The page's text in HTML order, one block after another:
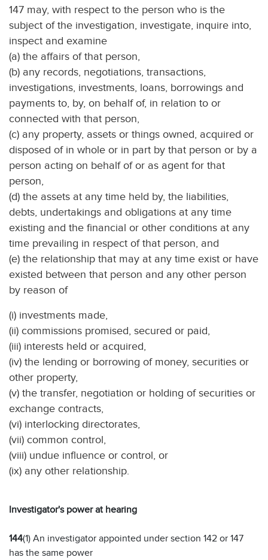
147 may, with respect to the person who is the
subject of the investigation, investigate, inquire into,
inspect and examine
(a) the affairs of that person,
(b) any records, negotiations, transactions,
investigations, investments, loans, borrowings and
payments to, by, on behalf of, in relation to or
connected with that person,
(c) any property, assets or things owned, acquired or
disposed of in whole or in part by that person or by a
person acting on behalf of or as agent for that
person,
(d) the assets at any time held by, the liabilities,
debts, undertakings and obligations at any time
existing and the financial or other conditions at any
time prevailing in respect of that person, and
(e) the relationship that may at any time exist or have
existed between that person and any other person
by reason of
(i) investments made,
(ii) commissions promised, secured or paid,
(iii) interests held or acquired,
(iv) the lending or borrowing of money, securities or
other property,
(v) the transfer, negotiation or holding of securities or
exchange contracts,
(vi) interlocking directorates,
(vii) common control,
(viii) undue influence or control, or
(ix) any other relationship.
Investigator's power at hearing
144(1) An investigator appointed under section 142 or 147
has the same power